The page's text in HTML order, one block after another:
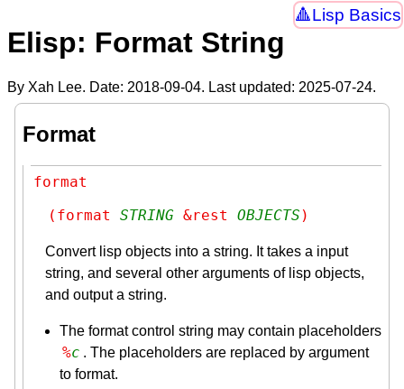
Lisp Basics
Elisp: Format String
By Xah Lee. Date: 2018-09-04. Last updated: 2025-07-24.
Format
format
(format STRING &rest OBJECTS )
Convert lisp objects into a string. It takes a input
string, and several other arguments of lisp objects,
and output a string.
The format control string may contain placeholders
%c . The placeholders are replaced by argument
to format.